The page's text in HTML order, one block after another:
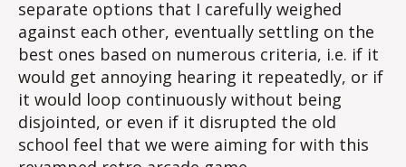
separate options that I carefully weighed
against each other, eventually settling on the
best ones based on numerous criteria, i.e. if it
would get annoying hearing it repeatedly, or if
it would loop continuously without being
disjointed, or even if it disrupted the old
school feel that we were aiming for with this